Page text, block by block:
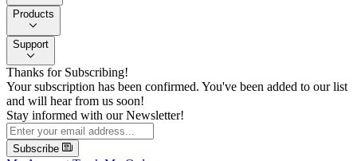
Products
Support
Thanks for Subscribing!
Your subscription has been confirmed. You've been added to our list
and will hear from us soon!
Stay informed with our Newsletter!
Subscribe